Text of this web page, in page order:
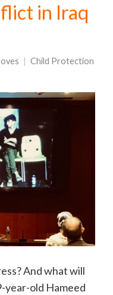
in Iraq
Child Protection
And what will
year-old Hameed